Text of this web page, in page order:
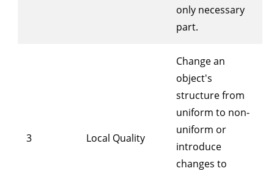
only necessary
part.
3 Local Quality
Change an
object's
structure from
uniform to non-
uniform or
introduce
changes to